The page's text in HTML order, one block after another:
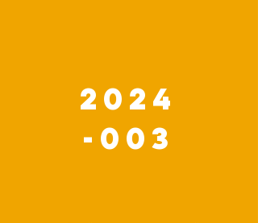
2024
-003